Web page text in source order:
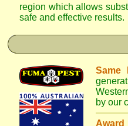
region which allows
safe and effective results.
Same
by our
Award